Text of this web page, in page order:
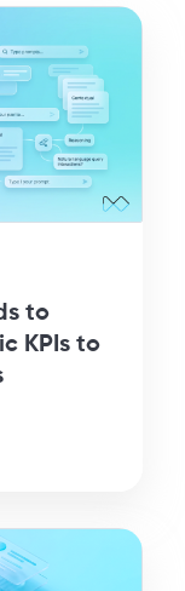
to
KPIs to